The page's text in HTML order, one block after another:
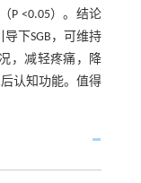
P <0.05）。结论
下SGB，可维持
，减轻疼痛，降
认知功能。值得